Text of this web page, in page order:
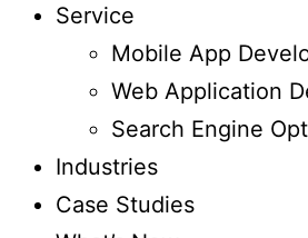
Service
Mobile App
Web Application
Search Engine
Industries
Case Studies